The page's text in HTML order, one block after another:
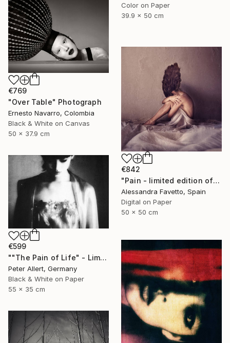
Color on Paper
39.9 x 50 cm
€769
"Over Table" Photograph
Ernesto Navarro, Colombia
Black & White on Canvas
50 x 37.9 cm
€842
"Pain - limited edition of 15" Photograph
Alessandra Favetto, Spain
Digital on Paper
50 x 50 cm
€599
""The Pain of Life" - Limited edition 1 of 20" Photograph
Peter Allert, Germany
Black & White on Paper
55 x 35 cm